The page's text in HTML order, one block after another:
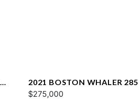
2021 BOSTON WHALER 285
CONQUEST
$275,000